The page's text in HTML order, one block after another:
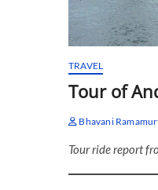
TRAVEL
Tour of
Bhavani
Tour ride report